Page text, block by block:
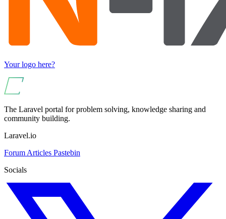
Your logo here?
The Laravel portal for problem solving, knowledge sharing and
community building.
Laravel.io
Forum Articles Pastebin
Socials